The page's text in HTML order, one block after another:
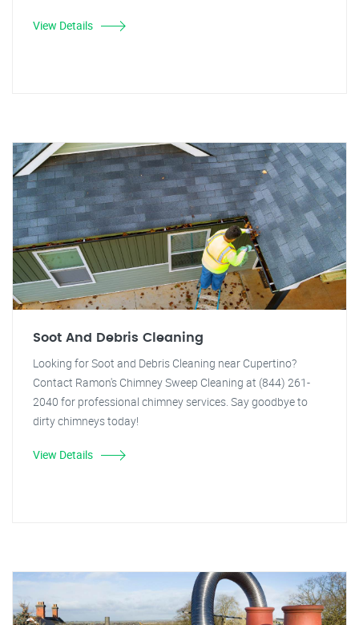
View Details
Soot And Debris Cleaning
Looking for Soot and Debris Cleaning near Cupertino?
Contact Ramon's Chimney Sweep Cleaning at (844) 261-
2040 for professional chimney services. Say goodbye to
dirty chimneys today!
View Details